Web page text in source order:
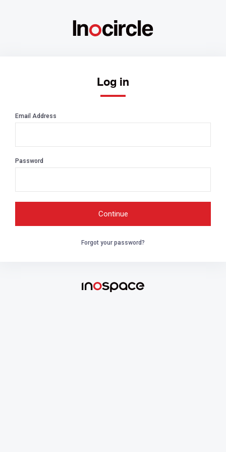
Log in
Email Address
Password
Forgot your password?